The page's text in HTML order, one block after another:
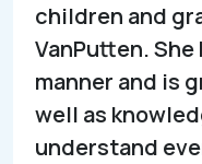
children and
VanPutten.
manner and is
well as
understand